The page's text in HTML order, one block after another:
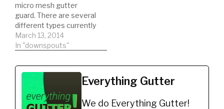
micro mesh gutter
guard. There are several
different types currently
on the market. Watch an
unbiased review. This is
be surprised what we
find!
March 13, 2014
In "downspouts"
Everything Gutter
We do Everything Gutter!